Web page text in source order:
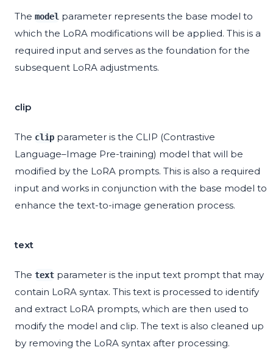
The model parameter represents the base model to
which the LoRA modifications will be applied. This is a
required input and serves as the foundation for the
subsequent LoRA adjustments.
clip
The clip parameter is the CLIP (Contrastive
Language–Image Pre-training) model that will be
modified by the LoRA prompts. This is also a required
input and works in conjunction with the base model to
enhance the text-to-image generation process.
text
The text parameter is the input text prompt that may
contain LoRA syntax. This text is processed to identify
and extract LoRA prompts, which are then used to
modify the model and clip. The text is also cleaned up
by removing the LoRA syntax after processing.